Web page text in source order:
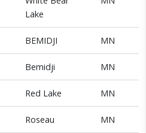
Lake
BEMIDJI MN
Bemidji MN
Red Lake MN
Roseau MN